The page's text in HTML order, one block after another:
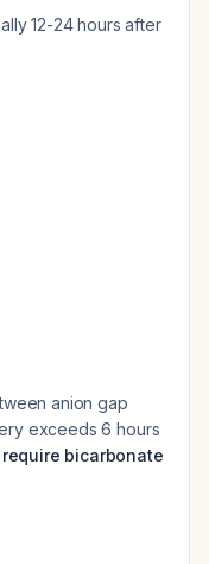
12-24 hours after
anion gap
exceeds 6 hours
bicarbonate